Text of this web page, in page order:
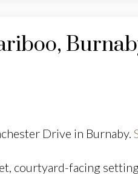
Drive in Burnaby.
courtyard-facing